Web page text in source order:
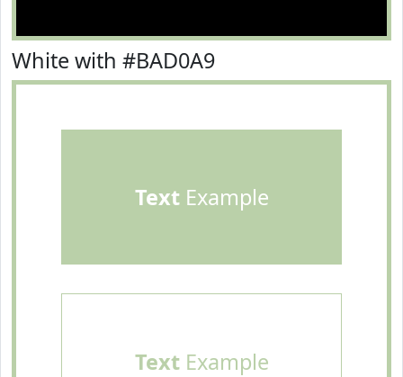
White with #BAD0A9
TextExample
TextExample